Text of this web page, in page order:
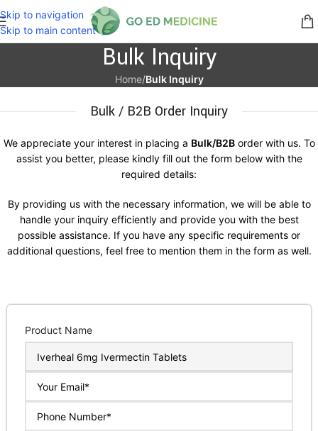
Skip to navigation
Skip to main content
Bulk Inquiry
Home/Bulk Inquiry
Bulk / B2B Order Inquiry
We appreciate your interest in placing a Bulk/B2Border with us. To
assist you better, please kindly fill out the form below with the
required details:
By providing us with the necessary information, we will be able to
handle your inquiry efficiently and provide you with the best
possible assistance. If you have any specific requirements or
additional questions, feel free to mention them in the form as well.
Product Name